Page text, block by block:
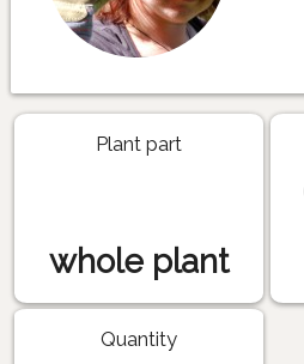
Plant part
whole plant
Quantity